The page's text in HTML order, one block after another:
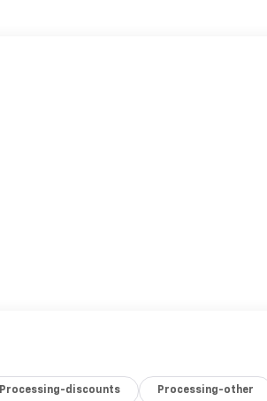
Processing-discounts Processing-other